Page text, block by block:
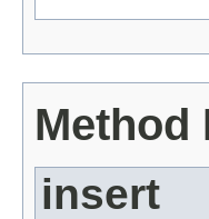
Method
insert